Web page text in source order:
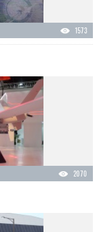
1573
2070